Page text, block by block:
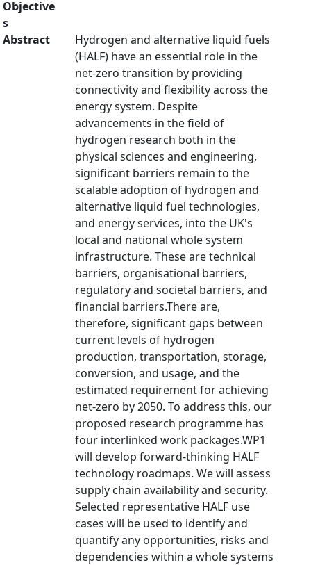
Objective
s
Abstract
Hydrogen and alternative liquid fuels
(HALF) have an essential role in the
net-zero transition by providing
connectivity and flexibility across the
energy system. Despite
advancements in the field of
hydrogen research both in the
physical sciences and engineering,
significant barriers remain to the
scalable adoption of hydrogen and
alternative liquid fuel technologies,
and energy services, into the UK's
local and national whole system
infrastructure. These are technical
barriers, organisational barriers,
regulatory and societal barriers, and
financial barriers.There are,
therefore, significant gaps between
current levels of hydrogen
production, transportation, storage,
conversion, and usage, and the
estimated requirement for achieving
net-zero by 2050. To address this, our
proposed research programme has
four interlinked work packages.WP1
will develop forward-thinking HALF
technology roadmaps. We will assess
supply chain availability and security.
Selected representative HALF use
cases will be used to identify and
quantify any opportunities, risks and
dependencies within a whole systems